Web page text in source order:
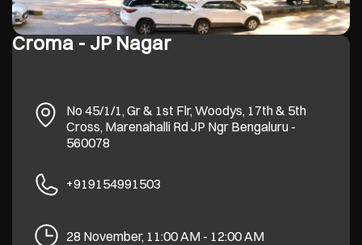
Croma - JP Nagar
No 45/1/1, Gr & 1st Flr, Woodys, 17th & 5th
Cross, Marenahalli RdJP Ngr Bengaluru-
560078
+919154991503
28 November, 11:00 AM - 12:00 AM